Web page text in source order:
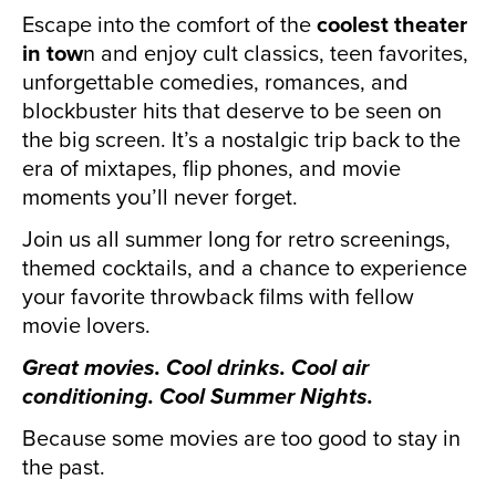
Escape into the comfort of thecoolest theater
in town and enjoy cult classics, teen favorites,
unforgettable comedies, romances, and
blockbuster hits that deserve to be seen on
the big screen. It’s a nostalgic trip back to the
era of mixtapes, flip phones, and movie
moments you’ll never forget.
Join us all summer long for retro screenings,
themed cocktails, and a chance to experience
your favorite throwback films with fellow
movie lovers.
Great movies. Cool drinks. Cool air
conditioning. Cool Summer Nights.
Because some movies are too good to stay in
the past.